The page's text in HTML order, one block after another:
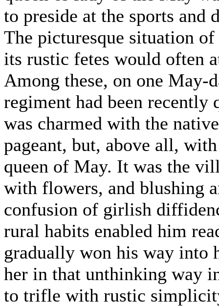
to preside at the sports and
The picturesque situation
its rustic fetes would often
Among these, on one May-
regiment had been recently
was charmed with the
pageant, but, above all,
queen of May. It was the
with flowers, and blushing
confusion of girlish
rural habits enabled him
gradually won his way into
her in that unthinking way
to trifle with rustic